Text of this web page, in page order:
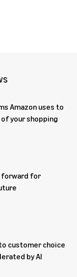
Amazon uses to
your shopping
forward for
customer choice
by AI